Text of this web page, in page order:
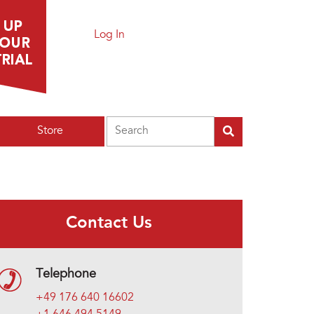
Log In
Store
Contact Us
Telephone
+49 176 640 16602